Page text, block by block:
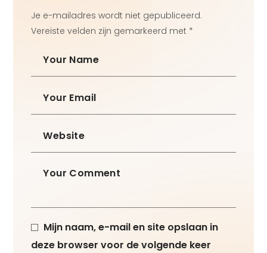
Je e-mailadres wordt niet gepubliceerd.
Vereiste velden zijn gemarkeerd met *
Mijn naam, e-mail en site opslaan in
deze browser voor de volgende keer